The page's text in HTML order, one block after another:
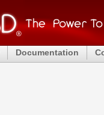
Documentation